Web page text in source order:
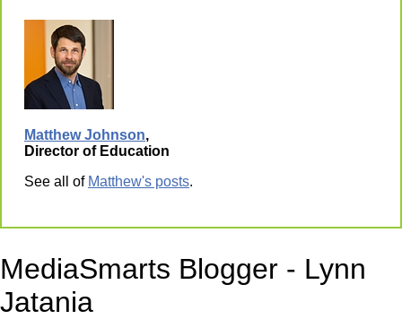
Matthew Johnson,
Director of Education
See all of Matthew's posts.
MediaSmarts Blogger - Lynn
Jatania